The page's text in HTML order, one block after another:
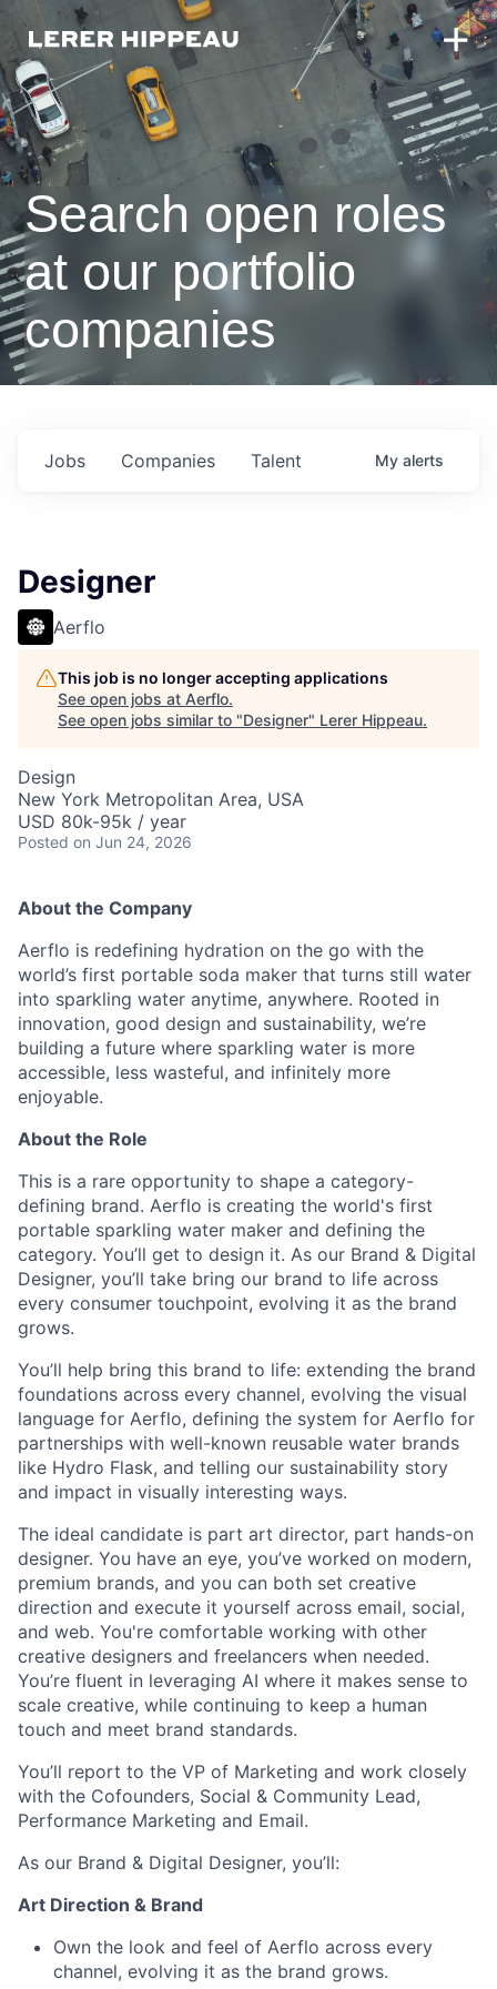
Search open roles
at our portfolio
companies
Jobs Companies Talent My alerts
Designer
Aerflo
This job is no longer accepting applications
See open jobs at Aerflo.
See open jobs similar to "Designer" Lerer Hippeau.
Design
New York Metropolitan Area, USA
USD 80k-95k / year
Posted on Jun 24, 2026
About the Company
Aerflo is redefining hydration on the go with the
world’s first portable soda maker that turns still water
into sparkling water anytime, anywhere. Rooted in
innovation, good design and sustainability, we’re
building a future where sparkling water is more
accessible, less wasteful, and infinitely more
enjoyable.
About the Role
This is a rare opportunity to shape a category-
defining brand. Aerflo is creating the world's first
portable sparkling water maker and defining the
category. You’ll get to design it. As our Brand & Digital
Designer, you’ll take bring our brand to life across
every consumer touchpoint, evolving it as the brand
grows.
You’ll help bring this brand to life: extending the brand
foundations across every channel, evolving the visual
language for Aerflo, defining the system for Aerflo for
partnerships with well-known reusable water brands
like Hydro Flask, and telling our sustainability story
and impact in visually interesting ways.
The ideal candidate is part art director, part hands-on
designer. You have an eye, you’ve worked on modern,
premium brands, and you can both set creative
direction and execute it yourself across email, social,
and web. You're comfortable working with other
creative designers and freelancers when needed.
You’re fluent in leveraging AI where it makes sense to
scale creative, while continuing to keep a human
touch and meet brand standards.
You’ll report to the VP of Marketing and work closely
with the Cofounders, Social & Community Lead,
Performance Marketing and Email.
As our Brand & Digital Designer, you’ll:
Art Direction & Brand
Own the look and feel of Aerflo across every
channel, evolving it as the brand grows.